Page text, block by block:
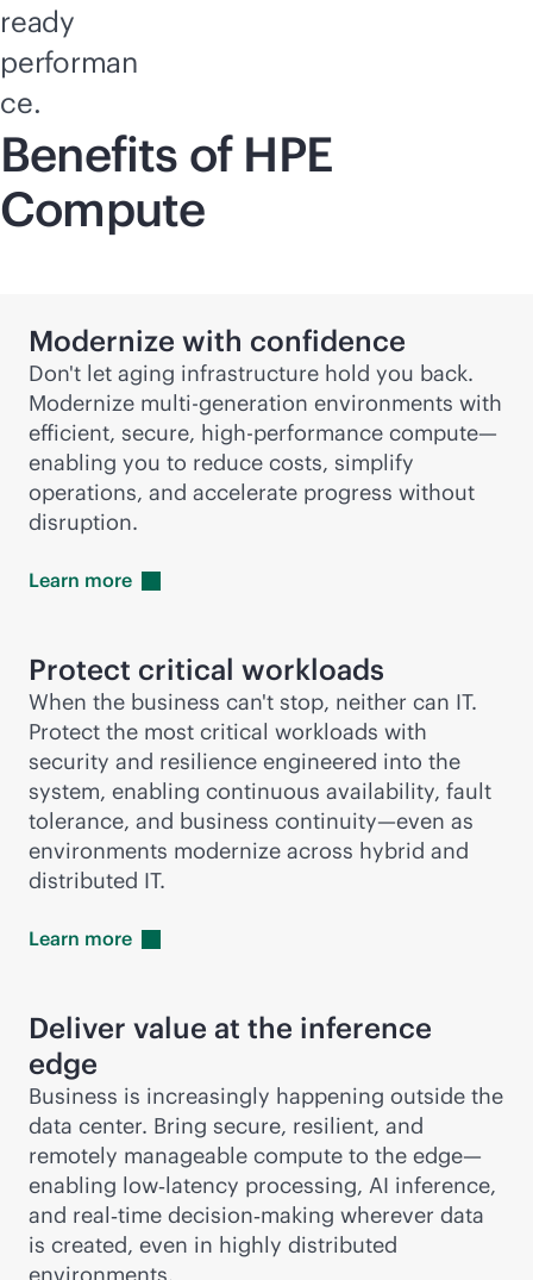
ready
performan
ce.
Benefits of HPE
Compute
Modernize with confidence
Don't let aging infrastructure hold you back.
Modernize multi-generation environments with
efficient, secure, high-performance compute—
enabling you to reduce costs, simplify
operations, and accelerate progress without
disruption.
Learn more
Protect critical workloads
When the business can't stop, neither can IT.
Protect the most critical workloads with
security and resilience engineered into the
system, enabling continuous availability, fault
tolerance, and business continuity—even as
environments modernize across hybrid and
distributed IT.
Learn more
Deliver value at the inference
edge
Business is increasingly happening outside the
data center. Bring secure, resilient, and
remotely manageable compute to the edge—
enabling low‑latency processing, AI inference,
and real‑time decision‑making wherever data
is created, even in highly distributed